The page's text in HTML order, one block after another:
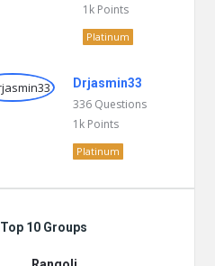
1k Points
Platinum
Drjasmin33
336 Questions
1k Points
Platinum
Top 10 Groups